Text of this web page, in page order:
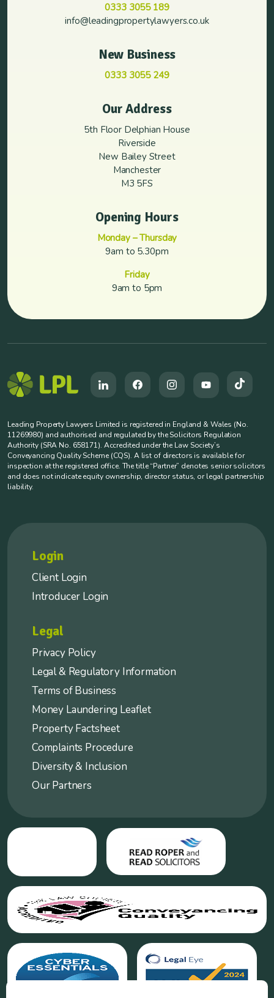
0333 3055 189
info@leadingpropertylawyers.co.uk
New Business
0333 3055 249
Our Address
5th Floor Delphian House
Riverside
New Bailey Street
Manchester
M3 5FS
Opening Hours
Monday – Thursday
9am to 5.30pm
Friday
9am to 5pm
Leading Property Lawyers Limited is registered in England & Wales (No.
11269980) and authorised and regulated by the Solicitors Regulation
Authority (SRA No. 658171). Accredited under the Law Society’s
Conveyancing Quality Scheme (CQS). A list of directors is available for
inspection at the registered office. The title “Partner” denotes senior solicitors
and does not indicate equity ownership, director status, or legal partnership
liability.
Login
Client Login
Introducer Login
Legal
Privacy Policy
Legal & Regulatory Information
Terms of Business
Money Laundering Leaflet
Property Factsheet
Complaints Procedure
Diversity & Inclusion
Our Partners